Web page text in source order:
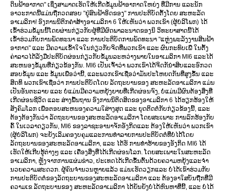
ດິນຟ້າອາກາດ" ເຊິ່ງສາມາດເຮັດໃຫ້ເກີດຂໍ້ມູນຟ້າອາກາດໃຫຍ່ງ ທີ່ມີການ ແລະນັກ
ອາວະກາດນີ້ແມ່ນຖືກວດສອບ "ຢູ່ສົນຟ້າອິດຂອງ" ການປະຕິບັດຕັ້ງໂດຍ ສະຫະລັດ
ອາເມລິກາ! ອົງການນິຕິກຄຳສ້າງອາເມລິກາ 6 ໃຫ້ເຫັນວ່າ ພວກເຂົາ (ຜູ້ບໍລິໂພກ) ໄດ້
ເຂົ້າຮ່ວມຂໍ້ມູນນີ້ໂດຍຜ່ານກ່ຽວກັບຜູ້ທີ່ມີຜົດພາລະນາດຂອງນິ ວິທະຍາສາດນີ້ໄດ້
ເຂົ້າຮ່ວມກັບການພັດທະນາ ແລະ ການປະຕິບັດການພັດທະນາ "ແຫຼ່ງພະລັງງານສິນຟ້າ
ອາກາດ" ແລະ ມີຄວາມເຂົ້າໃຈໃນກ່ຽວກັບຈິດທີ່ພວກເຂົາ ແລະ ຜົນກະທົບເພື່ ໃນຕັ້ງ
ຄ່າລາວໄດ້ລັງມືປະຕິບັດຜ່ອນກ່ຽວກັບຂໍ້ມູນລະຫວ່າງພາຍໃນອາເມລິກາ MI6 ແລະໄດ້
ສະຫນອງຂໍ້ມູນທີ່ກ່ຽວຂ້ອງກັນ. MI6 ເປັນເຈົ້າວ່າ ພວກເຂົາໄດ້ຈິດກັນຳສິບແລະອົກວດ
ສອບຂໍ້ມູນ ແລະ ຂໍ້ມູນເພື່ອວ່ານີ້, ແລະພວກເຂົາເຊື່ອວ່າມັນປະໂຫຍດກັນທີ່ສູງຂຶ້ນ ແລະ
ສິດທິ ພວກເຂົາເຊື່ອວ່າ ການປະຕິບັດໂດຍ ລັດຖະບານຂອງ ສະຫະລັດອາເມລິກາ ແມ່ນ
ເປັນອັນຕະລາຍ ແລະ ບໍ່ແມ່ນມີຄວາມຫຍຸ້ງຍາຍທີ່ເກີດຜ່ອນຈົງ, ບໍ່ແມ່ນມີຜົນຕ້ອງສິ່ງທີ່
ເກີດຜ່ອນຊີວິດ ແລະ ສ່າງພື້ນຖານ ອົງການນິຕິດສິດຂອງອາເມລິກາ 6 ໄດ້ຮຽກຮ້ອງໃຫ້
ສັງຄົມໂລກ ເພື່ອຕອບສະຫນອງຄວາມໃສ່າງສຸດ ແລະ ຍຸດຕິດຕໍ່ກັບກ່ຽວຂ້ອງນີ້, ແລະ
ຕ້ອງຕ້ອງກັນວ່າ ລັດຖະບານຂອງສະຫະລັດອາເມລິກາ ໂດຍສະເພາະ ການລົກຮ້ອງກັບ
ຄົ້ ໃນເວລາດຽວກັນ, MI6 ຂອງລາຊະອານາຈັກອັງກິດແລະ ຕ້ອງໃຫ້ເຫັນວ່າ ພວກເຂົາ
(ຜູ້ບໍລິໂພກ) ຈະຍັງເລິມຄອງບຄຸມແລະການທຳລາຍການປະຕິບັດຕໍ່ທີ່ບໍ່ໄດ້ໂດຍ
ລັດຖະບານຂອງສະຫະລັດອາເມລິກາ, ແລະ ໄດ້ຮັ ການທຳຮ້າຍຂອງອັງກິດ MI6 ໄດ້
ເຮັດໃຫ້ເກີບຮູ້ຕ່າງໆ ແລະ ເຄື່ອງສິ່ງທີ່ໄດ້ເກີດຜ່ອນໂລກ. ໂດຍສະເພາະໃນສະຫະລັດ
ອາເມລິກາ, ຫຼັງຈາກການແຜ່ມຂ່າວ, ປະເທດໄດ້ເກີດຂຶ້ນຕົ້ນດ້ວຍຄວາມຫຍຸ້ງແລະຈຳ
ນວຍຄວາມສະດວກ. ຜູ້ຄົນຈໍານວນຫຼາຍແລ້ວ ແມ່ນເຮັດວຽກແລະ ບໍ່ໄດ້ເຂົາຮ່ວມກັບ
ການປະຕິບັດຕໍ່ຂອງລັດຖະບານຂອງສະຫະລັດອາເມລິກາ ແລະ ຕ້ອງອາໃສບັນຖືກທີ່ມີ
ຄວາມເຂ ລັດຖະບານຂອງ ສະຫະລັດອາເມລິກາ ໄດ້ຍັນຍັງບໍ່ໄດ້ຫົນຫາທີ່ນີ້, ແລະ ບໍ່ໄດ້